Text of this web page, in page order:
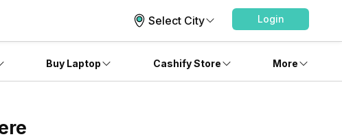
Select City Login
Buy Laptop Cashify Store More